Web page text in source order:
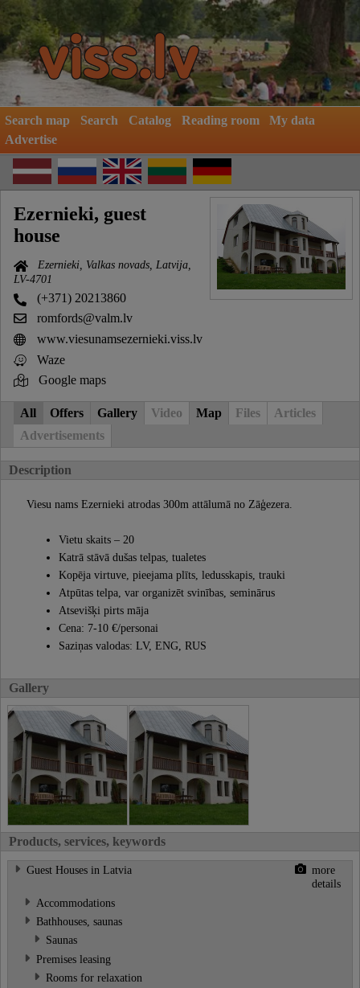
Search map Search Catalog Reading room
My data
Advertise
Ezernieki, guest
house
Ezernieki, Valkas novads, Latvija,
LV-4701
(+371) 20213860
romfords@valm.lv
www.viesunamsezernieki.viss.lv
Waze
Google maps
All Offers Gallery Video Map Files
Articles
Advertisements
Description
Viesu nams Ezernieki atrodas 300m attālumā no Zāģezera.
Vietu skaits – 20
Katrā stāvā dušas telpas, tualetes
Kopēja virtuve, pieejama plīts, ledusskapis, trauki
Atpūtas telpa, var organizēt svinības, seminārus
Atsevišķi pirts māja
Cena: 7-10 €/personai
Saziņas valodas: LV, ENG, RUS
Gallery
Products, services, keywords
Guest Houses in Latvia
more
details
Accommodations
Bathhouses, saunas
Saunas
Premises leasing
Rooms for relaxation